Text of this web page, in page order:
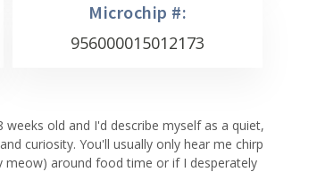
Microchip #:
956000015012173
old and I'd describe myself as a quiet,
curiosity. You'll usually only hear me chirp
around food time or if I desperately